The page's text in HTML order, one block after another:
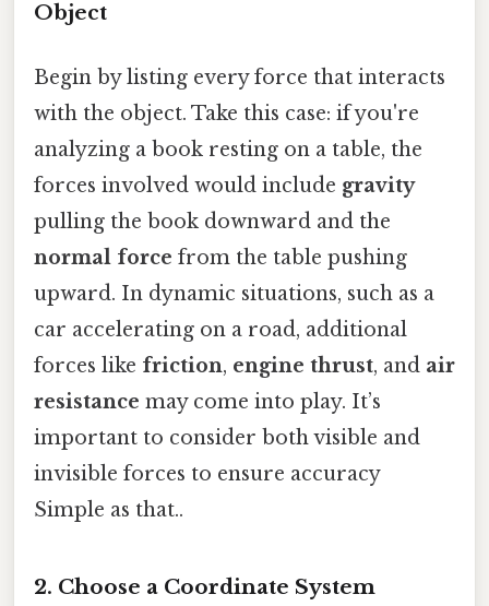
Object
Begin by listing every force that interacts
with the object. Take this case: if you're
analyzing a book resting on a table, the
forces involved would include gravity
pulling the book downward and the
normal force from the table pushing
upward. In dynamic situations, such as a
car accelerating on a road, additional
forces like friction, engine thrust, and air
resistance may come into play. It’s
important to consider both visible and
invisible forces to ensure accuracy
Simple as that..
2. Choose a Coordinate System